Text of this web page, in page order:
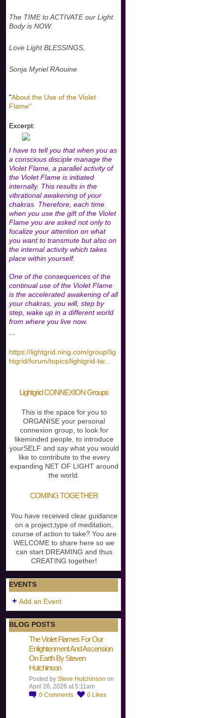
The TIME to ACTIVATE our Light
Body is NOW.
Love Light BLESSINGS,
Sonja Myriel RAouine
"About the Use of the Violet
Flame"
Excerpt:
I have to tell you that when you as
a conscious disciple manage the
Violet Flame, a parallel activity of
the Violet Flame is initiated
internally. This results in the
vibrational awakening of your
chakras. Therefore, each time
when you use the gift of the Violet
Flame you are asked not only to
focalize your attention on what
you want to transmute but also on
the internal activity which takes
place within yourself.
One of the consequences of the
continual use of the Violet Flame
is the accelerated awakening of all
your chakras, you will, step by
step, wake up in a different world
from where you live now.
…
https://lightgrid.ning.com/group/lig
htgrid/forum/topics/lightgrid-tw...
Lightgrid CONNEXION Groups
This is the space for you to
ORGANISE your personal
connexion group, to look for
likeminded people, to introduce
yourSELF and say what you would
like to contribute to the every
expanding NET OF LIGHT around
the world.
COMING TOGETHER
You have received clear guidance
on a project,type of meditation,
course of action to take? You are
WELCOME to share here so we
can start DREAMING and thus
CREATING together!
EVENTS
Add an Event
BLOG POSTS
The Violet Flames For Our
Enlightenment And Ascension
On Earth By Steven
Hutchinson
Posted by Steve Hutchinson on
April 26, 2026 at 5:11am
0 Comments 0 Likes